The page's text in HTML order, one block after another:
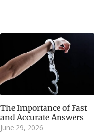
The Importance of Fast
and Accurate Answers
June 29, 2026